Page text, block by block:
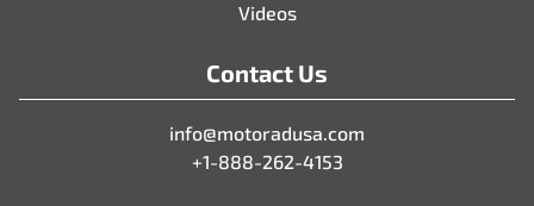
Videos
Contact Us
info@motoradusa.com
+1-888-262-4153